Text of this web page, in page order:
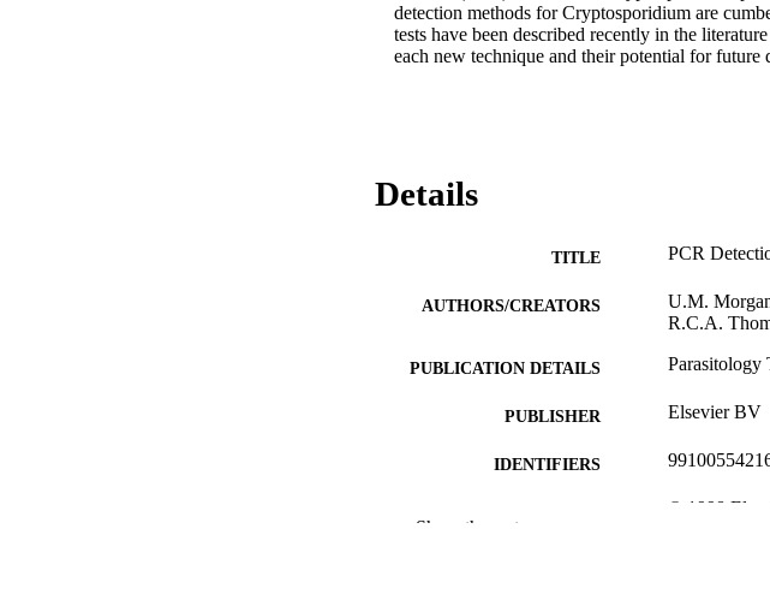
detection methods for Cryptosporidium are
tests have been described recently in the
each new technique and their potential for
Details
TITLE PCR
AUTHORS/CREATORS
U.M.
R.C.A.
PUBLICATION DETAILS Parasitology
PUBLISHER Elsevier BV
IDENTIFIERS
© 1998
Show the rest